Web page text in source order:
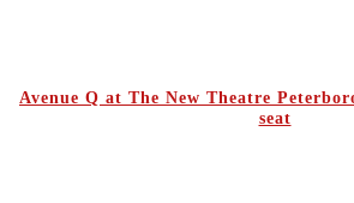
Avenue Q at The New Theatre
seat